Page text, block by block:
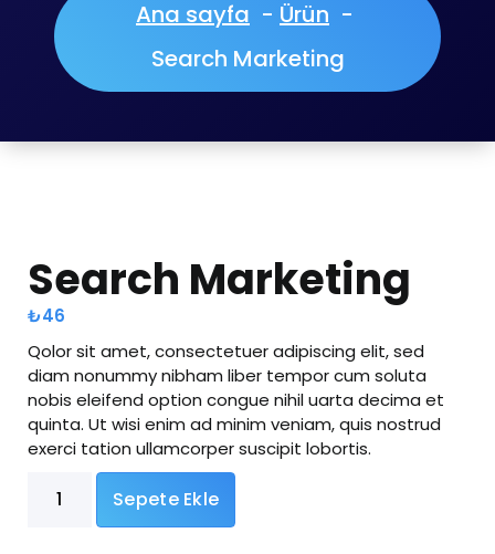
Ana sayfa - Ürün -
Search Marketing
Search Marketing
₺46
Qolor sit amet, consectetuer adipiscing elit, sed
diam nonummy nibham liber tempor cum soluta
nobis eleifend option congue nihil uarta decima et
quinta. Ut wisi enim ad minim veniam, quis nostrud
exerci tation ullamcorper suscipit lobortis.
MarketingSepete Ekle